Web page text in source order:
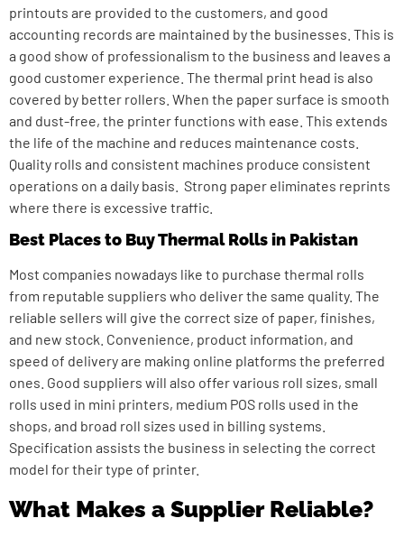
printouts are provided to the customers, and good
accounting records are maintained by the businesses. This is
a good show of professionalism to the business and leaves a
good customer experience. The thermal print head is also
covered by better rollers. When the paper surface is smooth
and dust-free, the printer functions with ease. This extends
the life of the machine and reduces maintenance costs.
Quality rolls and consistent machines produce consistent
operations on a daily basis. Strong paper eliminates reprints
where there is excessive traffic.
Best Places to Buy Thermal Rolls in Pakistan
Most companies nowadays like to purchase thermal rolls
from reputable suppliers who deliver the same quality. The
reliable sellers will give the correct size of paper, finishes,
and new stock. Convenience, product information, and
speed of delivery are making online platforms the preferred
ones. Good suppliers will also offer various roll sizes, small
rolls used in mini printers, medium POS rolls used in the
shops, and broad roll sizes used in billing systems.
Specification assists the business in selecting the correct
model for their type of printer.
What Makes a Supplier Reliable?